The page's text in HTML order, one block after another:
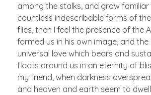
among the stalks, and grow
countless indescribable forms of
flies, then I feel the presence of the
formed us in his own image, and
universal love which bears and
floats around us in an eternity of
my friend, when darkness
and heaven and earth seem to